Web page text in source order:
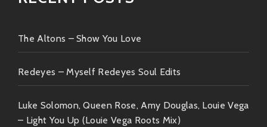
The Altons – Show You Love
Redeyes – Myself Redeyes Soul Edits
Luke Solomon, Queen Rose, Amy Douglas, Louie Vega
– Light You Up (Louie Vega Roots Mix)